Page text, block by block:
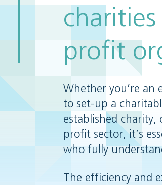
profit
Whether you’re an
to set-up a
established
profit sector, it’s
who fully
The efficiency and